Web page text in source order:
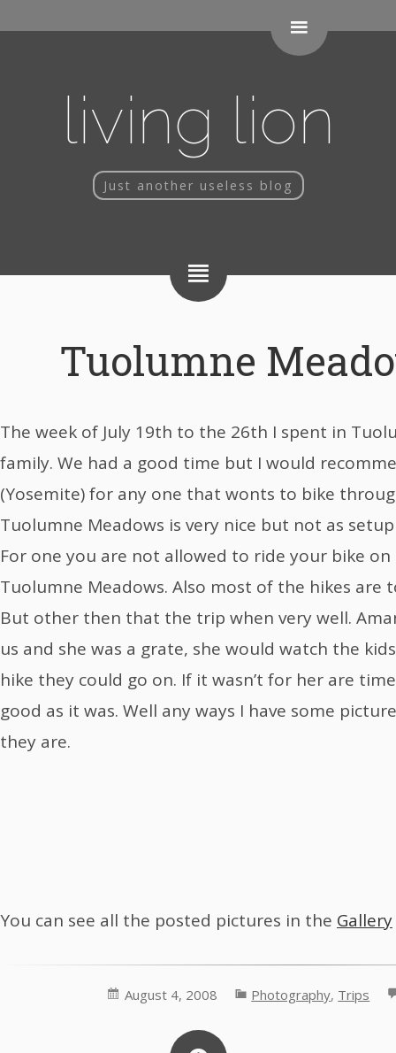
living lion
Just another useless blog
Tuolumne
The week of July 19th to the 26th I spent in
family. We had a good time but I would
(Yosemite) for any one that wonts to bike
Tuolumne Meadows is very nice but not as
For one you are not allowed to ride your bike
Tuolumne Meadows. Also most of the hikes are
But other then that the trip when very well.
us and she was a grate, she would watch the
hike they could go on. If it wasn’t for her are
good as it was. Well any ways I have some
they are.
You can see all the posted pictures in the Gallery
August 4, 2008 Photography, Trips